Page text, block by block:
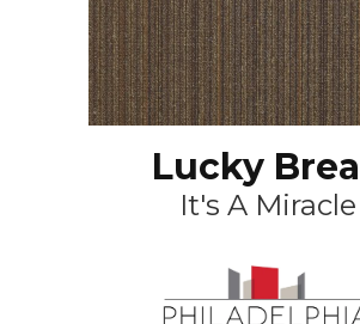
Lucky
It's A Miracle